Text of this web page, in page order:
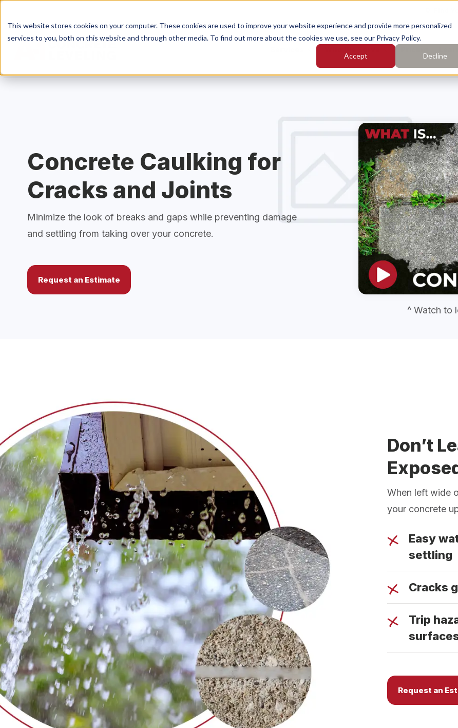
This website stores cookies on your computer. These cookies are used to improve your website experience and provide more personalized
services to you, both on this website and through other media. To find out more about the cookies we use, see our Privacy Policy.
Accept Decline
Find
Concrete Cleaning Concrete Sealing
Concrete Caulking for
Cracks and Joints
Minimize the look of breaks and gaps while preventing damage
and settling from taking over your concrete.
Request an Estimate
^ Watch to
Don’t
When left wide
your concrete
Easy
settling
Cracks
Trip
Request an